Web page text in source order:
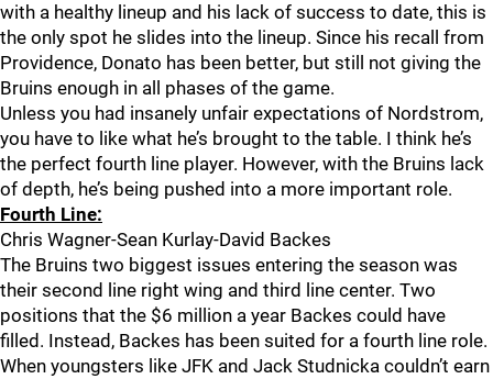
with a healthy lineup and his lack of success to date, this is
the only spot he slides into the lineup. Since his recall from
Providence, Donato has been better, but still not giving the
Bruins enough in all phases of the game.
Unless you had insanely unfair expectations of Nordstrom,
you have to like what he’s brought to the table. I think he’s
the perfect fourth line player. However, with the Bruins lack
of depth, he’s being pushed into a more important role.
Fourth Line:
Chris Wagner-Sean Kurlay-David Backes
The Bruins two biggest issues entering the season was
their second line right wing and third line center. Two
positions that the $6 million a year Backes could have
filled. Instead, Backes has been suited for a fourth line role.
When youngsters like JFK and Jack Studnicka couldn’t earn